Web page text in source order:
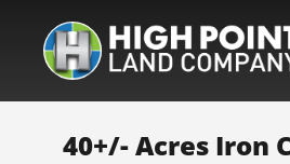
40+/- Acres Iron